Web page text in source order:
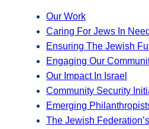
Our Work
Caring For Jews In Need
Ensuring The Jewish
Engaging Our
Our Impact In Israel
Community Security
Emerging
The Jewish